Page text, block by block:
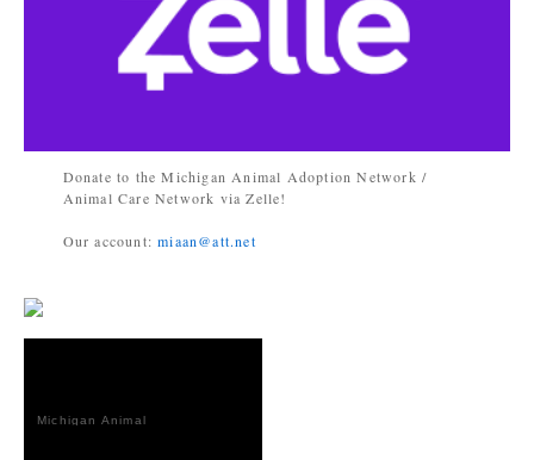
Donate to the Michigan Animal Adoption Network /
Animal Care Network via Zelle!
Our account:miaan@att.net
Michigan Animal